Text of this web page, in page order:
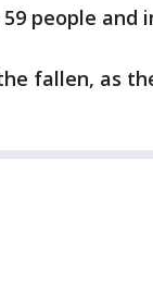
people and
fallen, as